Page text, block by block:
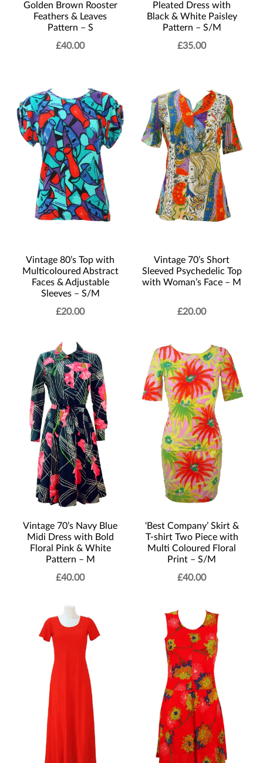
Golden Brown Rooster
Feathers & Leaves
Pattern – S
£40.00
Pleated Dress with
Black & White Paisley
Pattern – S/M
£35.00
Vintage 80’s Top with
Multicoloured Abstract
Faces & Adjustable
Sleeves – S/M
£20.00
Vintage 70’s Short
Sleeved Psychedelic Top
with Woman’s Face – M
£20.00
Vintage 70’s Navy Blue
Midi Dress with Bold
Floral Pink & White
Pattern – M
£40.00
‘Best Company’ Skirt &
T-shirt Two Piece with
Multi Coloured Floral
Print – S/M
£40.00